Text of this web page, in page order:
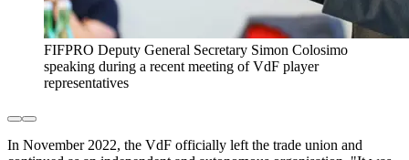
FIFPRO Deputy General Secretary Simon Colosimo
speaking during a recent meeting of VdF player
representatives
In November 2022, the VdF officially left the trade union and